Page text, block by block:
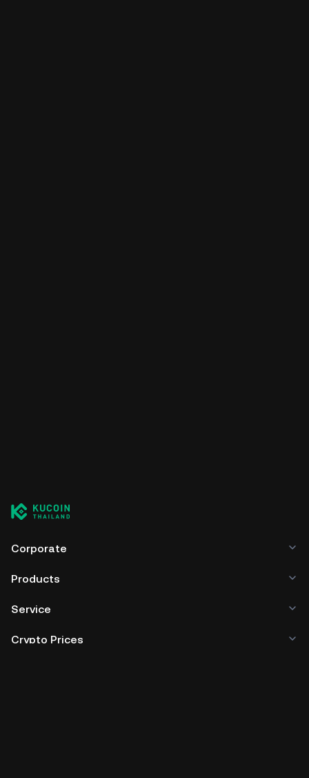
Corporate
Products
Service
Crypto Prices